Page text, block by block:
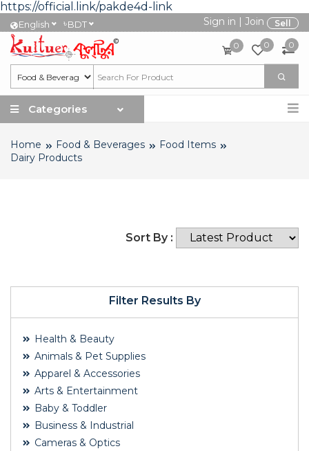
https://official.link/pakde4d-link
English ৳BDT Sign in | Join Sell
0 0 0
Categories
Home Food & Beverages
Food Items
Dairy Products
Filter Results By
Health & Beauty
Animals & Pet Supplies
Apparel & Accessories
Arts & Entertainment
Baby & Toddler
Business & Industrial
Cameras & Optics
Sort By :